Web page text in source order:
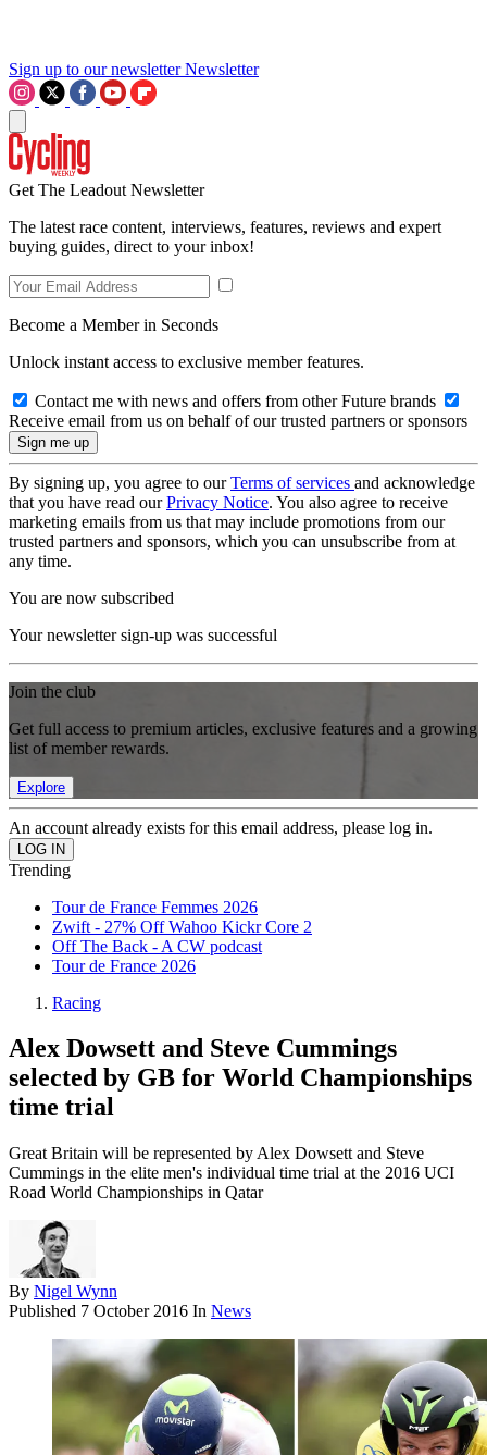
Sign up to our newsletter Newsletter
Get The Leadout Newsletter
The latest race content, interviews, features, reviews and expert
buying guides, direct to your inbox!
Become a Member in Seconds
Unlock instant access to exclusive member features.
Contact me with news and offers from other Future brands
Receive email from us on behalf of our trusted partners or sponsors
By signing up, you agree to ourTerms of services and acknowledge
that you have read ourPrivacy Notice. You also agree to receive
marketing emails from us that may include promotions from our
trusted partners and sponsors, which you can unsubscribe from at
any time.
You are now subscribed
Your newsletter sign-up was successful
Join the club
Get full access to premium articles, exclusive features and a growing
list of member rewards.
Explore
An account already exists for this email address, please log in.
Trending
Tour de France Femmes 2026
Zwift - 27% Off Wahoo Kickr Core 2
Off The Back - A CW podcast
Tour de France 2026
Racing
Alex Dowsett and Steve Cummings
selected by GB for World Championships
time trial
Great Britain will be represented by Alex Dowsett and Steve
Cummings in the elite men's individual time trial at the 2016 UCI
Road World Championships in Qatar
By Nigel Wynn
Published 7 October 2016 In News